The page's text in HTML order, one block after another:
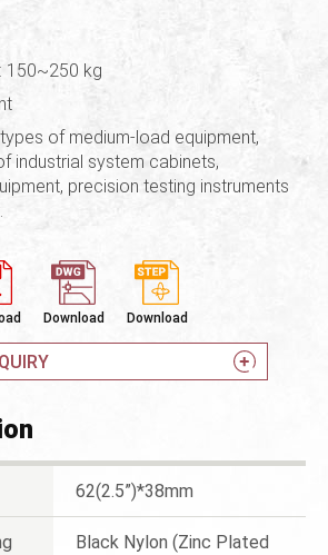
150~250 kg
of medium-load equipment,
industrial system cabinets,
precision testing instruments
Download Download
62(2.5”)*38mm
Black Nylon (Zinc Plated